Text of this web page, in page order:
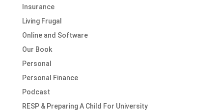
Insurance
Living Frugal
Online and Software
Our Book
Personal
Personal Finance
Podcast
RESP & Preparing A Child For University